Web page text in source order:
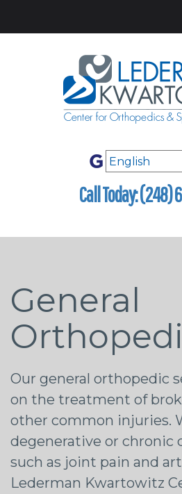
Call Today: (248)
General
Our general orthopedic
on the treatment of
other common injuries.
degenerative or chronic
such as joint pain and
Lederman Kwartowitz